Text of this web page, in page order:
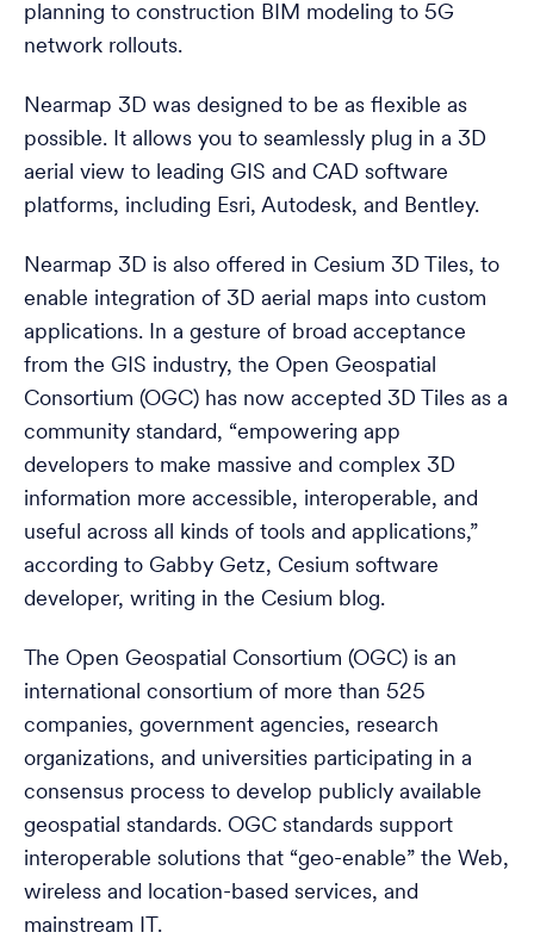
planning to construction BIM modeling to 5G
network rollouts.
Nearmap 3D was designed to be as flexible as
possible. It allows you to seamlessly plug in a 3D
aerial view to leading GIS and CAD software
platforms, including Esri, Autodesk, and Bentley.
Nearmap 3D is also offered in Cesium 3D Tiles, to
enable integration of 3D aerial maps into custom
applications. In a gesture of broad acceptance
from the GIS industry, the Open Geospatial
Consortium (OGC) has now accepted 3D Tiles as a
community standard, “empowering app
developers to make massive and complex 3D
information more accessible, interoperable, and
useful across all kinds of tools and applications,”
according to Gabby Getz, Cesium software
developer, writing in the Cesium blog.
The Open Geospatial Consortium (OGC) is an
international consortium of more than 525
companies, government agencies, research
organizations, and universities participating in a
consensus process to develop publicly available
geospatial standards. OGC standards support
interoperable solutions that “geo-enable” the Web,
wireless and location-based services, and
mainstream IT.